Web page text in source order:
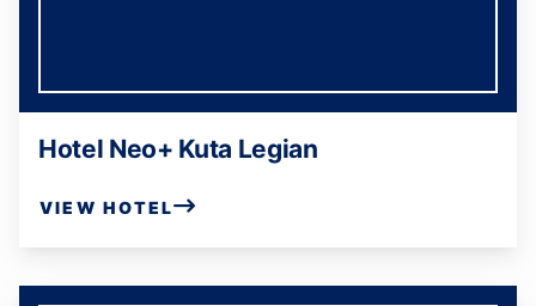
Hotel Neo+ Kuta Legian
VIEW HOTEL